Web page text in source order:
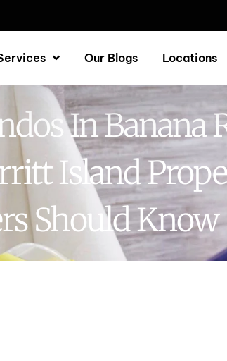
Our Blogs Locations
In Banana
Island
Should Know